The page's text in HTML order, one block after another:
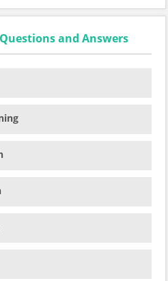
and Answers